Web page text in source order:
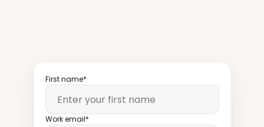
First name*
Work email*